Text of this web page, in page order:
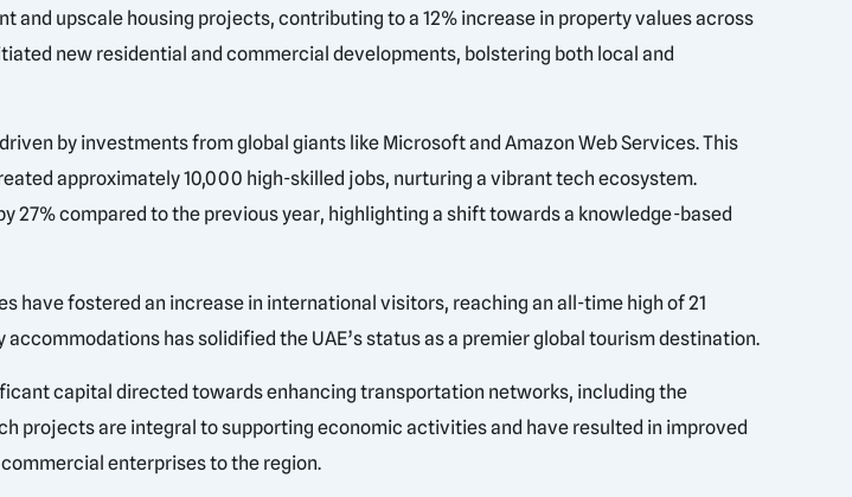
upscale housing projects, contributing to a 12% increase in property values across
new residential and commercial developments, bolstering both local and
by investments from global giants like Microsoft and Amazon Web Services. This
approximately 10,000 high-skilled jobs, nurturing a vibrant tech ecosystem.
compared to the previous year, highlighting a shift towards a knowledge-based
fostered an increase in international visitors, reaching an all-time high of 21
has solidified the UAE’s status as a premier global tourism destination.
capital directed towards enhancing transportation networks, including the
projects are integral to supporting economic activities and have resulted in improved
enterprises to the region.